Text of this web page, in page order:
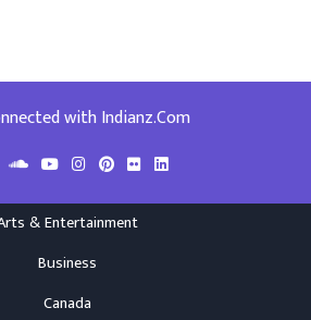
with Indianz.Com
& Entertainment
Business
Canada